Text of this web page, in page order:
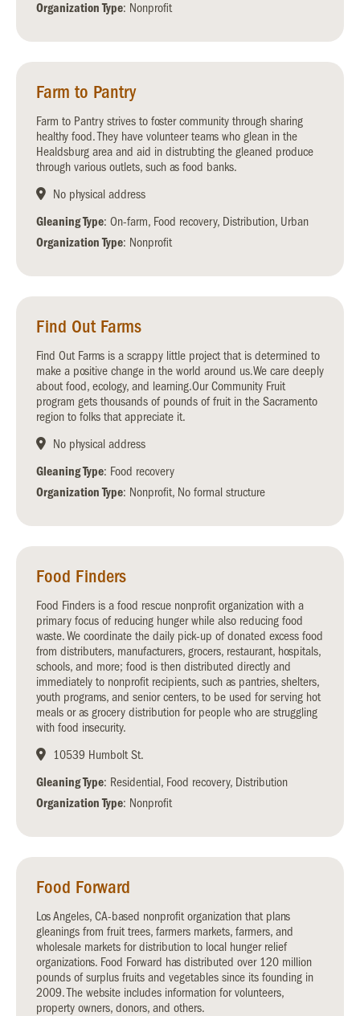
Organization Type: Nonprofit
Farm to Pantry
Farm to Pantry strives to foster community through sharing
healthy food. They have volunteer teams who glean in the
Healdsburg area and aid in distrubting the gleaned produce
through various outlets, such as food banks.
No physical address
Gleaning Type: On-farm, Food recovery, Distribution, Urban
Organization Type: Nonprofit
Find Out Farms
Find Out Farms is a scrappy little project that is determined to
make a positive change in the world around us.We care deeply
about food, ecology, and learning.Our Community Fruit
program gets thousands of pounds of fruit in the Sacramento
region to folks that appreciate it.
No physical address
Gleaning Type: Food recovery
Organization Type: Nonprofit, No formal structure
Food Finders
Food Finders is a food rescue nonprofit organization with a
primary focus of reducing hunger while also reducing food
waste. We coordinate the daily pick-up of donated excess food
from distributers, manufacturers, grocers, restaurant, hospitals,
schools, and more; food is then distributed directly and
immediately to nonprofit recipients, such as pantries, shelters,
youth programs, and senior centers, to be used for serving hot
meals or as grocery distribution for people who are struggling
with food insecurity.
10539 Humbolt St.
Gleaning Type: Residential, Food recovery, Distribution
Organization Type: Nonprofit
Food Forward
Los Angeles, CA-based nonprofit organization that plans
gleanings from fruit trees, farmers markets, farmers, and
wholesale markets for distribution to local hunger relief
organizations. Food Forward has distributed over 120 million
pounds of surplus fruits and vegetables since its founding in
2009. The website includes information for volunteers,
property owners, donors, and others.